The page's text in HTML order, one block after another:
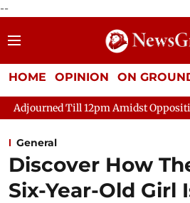
--
HOME OPINION ON
12pm Amidst Opposition
General
Discover How
Six-Year-Old Girl